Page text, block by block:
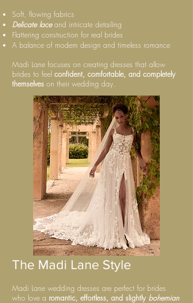
Soft, flowing fabrics
Delicate laceand intricate detailing
Flattering construction for real brides
A balance of modern design and timeless romance
Madi Lane focuses on creating dresses that allow
brides to feel confident, comfortable, and completely
themselves on their wedding day.
The Madi Lane Style
Madi Lane wedding dresses are perfect for brides
who love a romantic, effortless, and slightly bohemian